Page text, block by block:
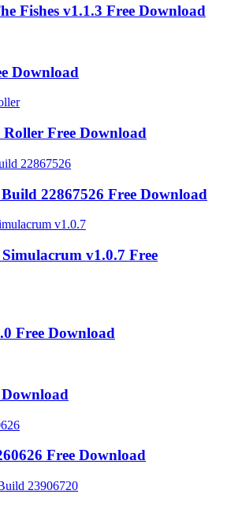
Fishes v1.1.3 Free Download
Download
Free Download
22867526 Free Download
Simulacrum v1.0.7 Free
Free Download
Download
Free Download